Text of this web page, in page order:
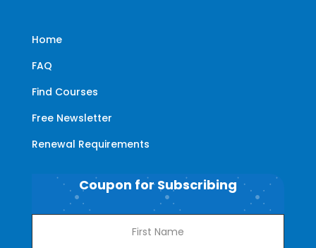
Home
FAQ
Find Courses
Free Newsletter
Renewal Requirements
Coupon for Subscribing